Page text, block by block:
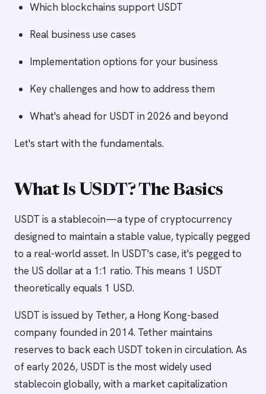
Which blockchains support USDT
Real business use cases
Implementation options for your business
Key challenges and how to address them
What's ahead for USDT in 2026 and beyond
Let's start with the fundamentals.
What Is USDT? The Basics
USDT is a stablecoin—a type of cryptocurrency
designed to maintain a stable value, typically pegged
to a real-world asset. In USDT's case, it's pegged to
the US dollar at a 1:1 ratio. This means 1 USDT
theoretically equals 1 USD.
USDT is issued by Tether, a Hong Kong-based
company founded in 2014. Tether maintains
reserves to back each USDT token in circulation. As
of early 2026, USDT is the most widely used
stablecoin globally, with a market capitalization